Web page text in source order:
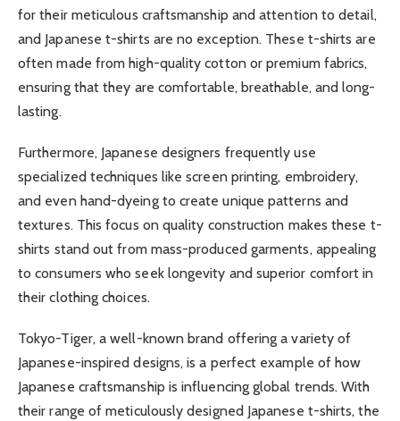
for their meticulous craftsmanship and attention to detail,
and Japanese t-shirts are no exception. These t-shirts are
often made from high-quality cotton or premium fabrics,
ensuring that they are comfortable, breathable, and long-
lasting.
Furthermore, Japanese designers frequently use
specialized techniques like screen printing, embroidery,
and even hand-dyeing to create unique patterns and
textures. This focus on quality construction makes these t-
shirts stand out from mass-produced garments, appealing
to consumers who seek longevity and superior comfort in
their clothing choices.
Tokyo-Tiger, a well-known brand offering a variety of
Japanese-inspired designs, is a perfect example of how
Japanese craftsmanship is influencing global trends. With
their range of meticulously designed Japanese t-shirts, the